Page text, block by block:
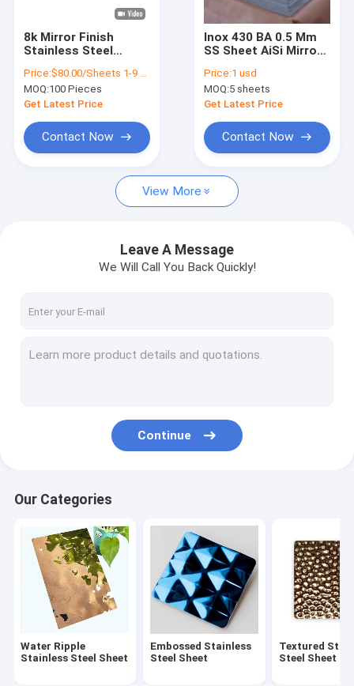
News
Request A Quote
Water Ripple Stainless Steel Sheet
Antique Stainless Steel Sheet
Hammered Stainless Steel Sheet
Laminated Stainless Steel Sheet
Polishing Pattern Stainless Steel Sheet
Anti-fingerprint Stainless Steel Sheet
8k Mirror Finish
Stainless Steel
Sheet Metal 4x8mm
4x10mm
Price:$80.00/Sheets 1-9 Sheets
MOQ:100 Pieces
Get Latest Price
Contact Now
Inox 430 BA 0.5 Mm
SS Sheet AiSi Mirror
Steel Sheet
Price:1 usd
MOQ:5 sheets
Get Latest Price
Contact Now
View More
Leave A Message
We Will Call You Back Quickly!
Continue
Our Categories
Water Ripple
Stainless Steel Sheet
Embossed Stainless
Steel Sheet
Textured
Steel Sheet